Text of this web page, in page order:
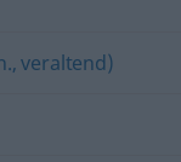
veraltend)